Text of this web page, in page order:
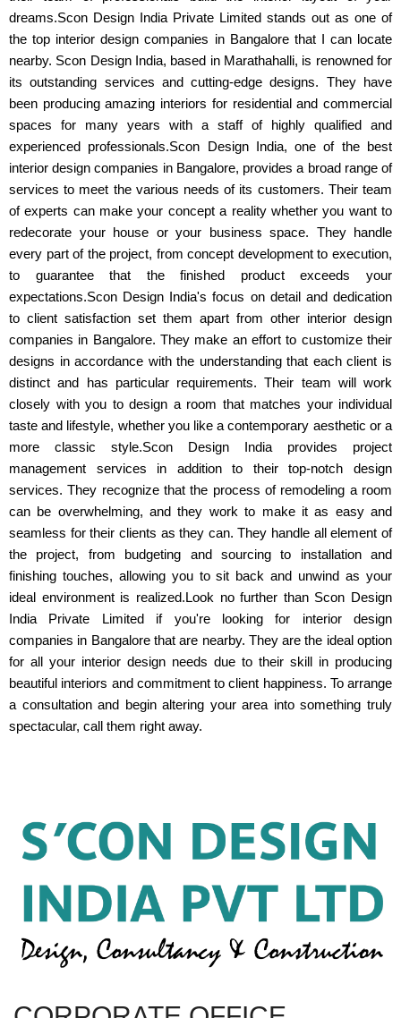
dreams.Scon Design India Private Limited stands out as one of
the top interior design companies in Bangalore that I can locate
nearby. Scon Design India, based in Marathahalli, is renowned for
its outstanding services and cutting-edge designs. They have
been producing amazing interiors for residential and commercial
spaces for many years with a staff of highly qualified and
experienced professionals.Scon Design India, one of the best
interior design companies in Bangalore, provides a broad range of
services to meet the various needs of its customers. Their team
of experts can make your concept a reality whether you want to
redecorate your house or your business space. They handle
every part of the project, from concept development to execution,
to guarantee that the finished product exceeds your
expectations.Scon Design India's focus on detail and dedication
to client satisfaction set them apart from other interior design
companies in Bangalore. They make an effort to customize their
designs in accordance with the understanding that each client is
distinct and has particular requirements. Their team will work
closely with you to design a room that matches your individual
taste and lifestyle, whether you like a contemporary aesthetic or a
more classic style.Scon Design India provides project
management services in addition to their top-notch design
services. They recognize that the process of remodeling a room
can be overwhelming, and they work to make it as easy and
seamless for their clients as they can. They handle all element of
the project, from budgeting and sourcing to installation and
finishing touches, allowing you to sit back and unwind as your
ideal environment is realized.Look no further than Scon Design
India Private Limited if you're looking for interior design
companies in Bangalore that are nearby. They are the ideal option
for all your interior design needs due to their skill in producing
beautiful interiors and commitment to client happiness. To arrange
a consultation and begin altering your area into something truly
spectacular, call them right away.